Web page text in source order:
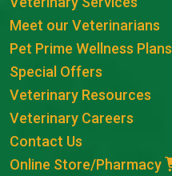
Meet our Veterinarians
Pet Prime Wellness Plans
Special Offers
Veterinary Resources
Veterinary Careers
Contact Us
Online Store/Pharmacy